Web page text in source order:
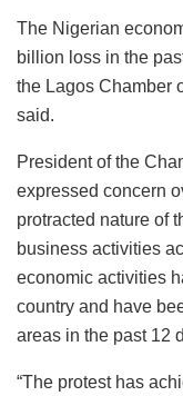
The Nigerian
billion loss in the
the Lagos Chamber
said.
President of the
expressed concern
protracted nature of
business activities
economic activities
country and have
areas in the past 12
“The protest has